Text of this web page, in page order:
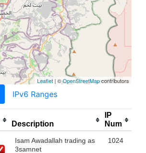
Leaflet | ©OpenStreetMapcontributors
IPv6 Ranges
Description
IP
Num
Isam Awadallah trading as
3samnet
1024